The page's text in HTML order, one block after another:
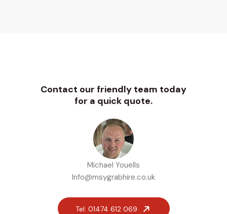
Contact our friendly team today
for a quick quote.
Michael Youells
Info@msygrabhire.co.uk
Tel: 01474 612 069